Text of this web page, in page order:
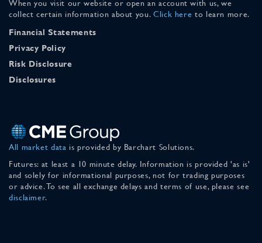
When you visit our website or open an account with us, we
collect certain information about you. Click here to learn more.
Financial Statements
Privacy Policy
Risk Disclosure
Disclosures
All market data is provided by Barchart Solutions.
Futures: at least a 10 minute delay. Information is provided 'as is'
and solely for informational purposes, not for trading purposes
or advice. To see all exchange delays and terms of use, please see
disclaimer.